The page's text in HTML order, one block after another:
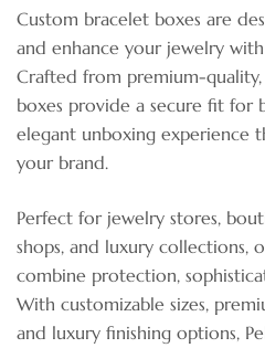
Custom bracelet boxes are
and enhance your jewelry
Crafted from premium-
boxes provide a secure fit for
elegant unboxing experience
your brand.
Perfect for jewelry stores,
shops, and luxury collections,
combine protection,
With customizable sizes,
and luxury finishing options,